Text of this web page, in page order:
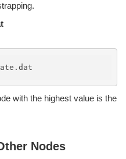
with the highest value is the
Nodes